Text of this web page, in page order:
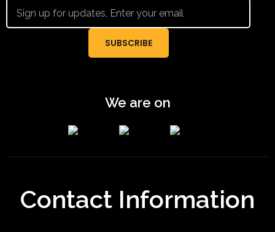
We are on
Contact Information